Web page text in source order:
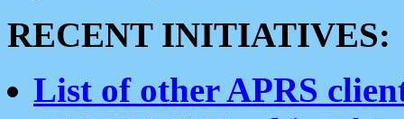
RECENT INITIATIVES:
List of other APRS